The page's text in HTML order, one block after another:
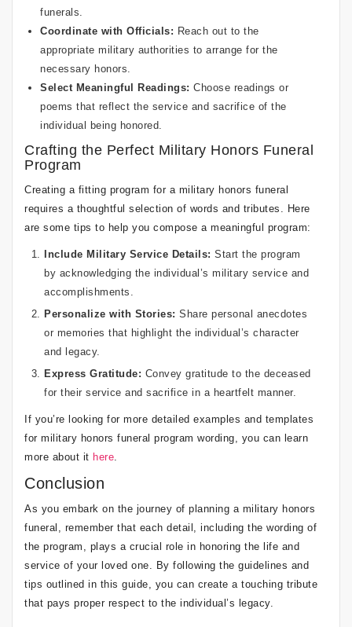
funerals.
Coordinate with Officials: Reach out to the
appropriate military authorities to arrange for the
necessary honors.
Select Meaningful Readings: Choose readings or
poems that reflect the service and sacrifice of the
individual being honored.
Crafting the Perfect Military Honors Funeral
Program
Creating a fitting program for a military honors funeral
requires a thoughtful selection of words and tributes. Here
are some tips to help you compose a meaningful program:
Include Military Service Details: Start the program
by acknowledging the individual’s military service and
accomplishments.
Personalize with Stories: Share personal anecdotes
or memories that highlight the individual’s character
and legacy.
Express Gratitude: Convey gratitude to the deceased
for their service and sacrifice in a heartfelt manner.
If you’re looking for more detailed examples and templates
for military honors funeral program wording, you can learn
more about it here.
Conclusion
As you embark on the journey of planning a military honors
funeral, remember that each detail, including the wording of
the program, plays a crucial role in honoring the life and
service of your loved one. By following the guidelines and
tips outlined in this guide, you can create a touching tribute
that pays proper respect to the individual’s legacy.